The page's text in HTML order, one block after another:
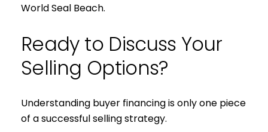
World Seal Beach.
Ready to Discuss Your
Selling Options?
Understanding buyer financing is only one piece
of a successful selling strategy.